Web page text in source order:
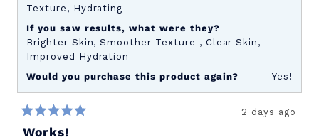
Texture, Hydrating
If you saw results, what were they?
Brighter Skin, Smoother Texture , Clear Skin,
Improved Hydration
Would you purchase this product again?
Yes!
5
2 days ago
Works!